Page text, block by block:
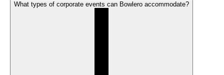
What types of corporate events can Bowlero accommodate?